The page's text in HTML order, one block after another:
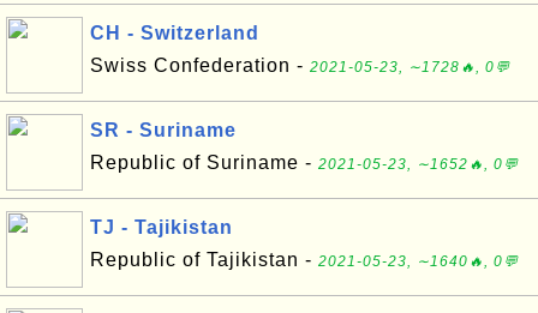
CH - Switzerland
Swiss Confederation - 2021-05-23, ∼1728🔥, 0💬
SR - Suriname
Republic of Suriname - 2021-05-23, ∼1652🔥, 0💬
TJ - Tajikistan
Republic of Tajikistan - 2021-05-23, ∼1640🔥, 0💬